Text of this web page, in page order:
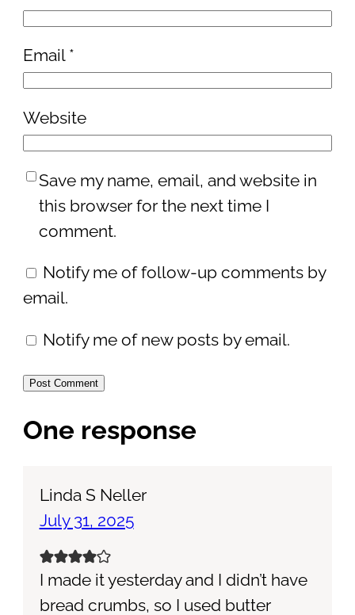
Email *
Website
Save my name, email, and website in
this browser for the next time I
comment.
Notify me of follow-up comments by
email.
Notify me of new posts by email.
One response
Linda S Neller
July 31, 2025
I made it yesterday and I didn’t have
bread crumbs, so I used butter